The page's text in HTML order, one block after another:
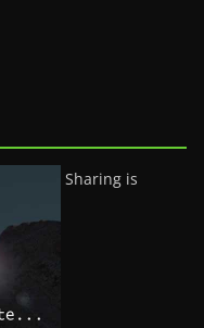
Sharing is